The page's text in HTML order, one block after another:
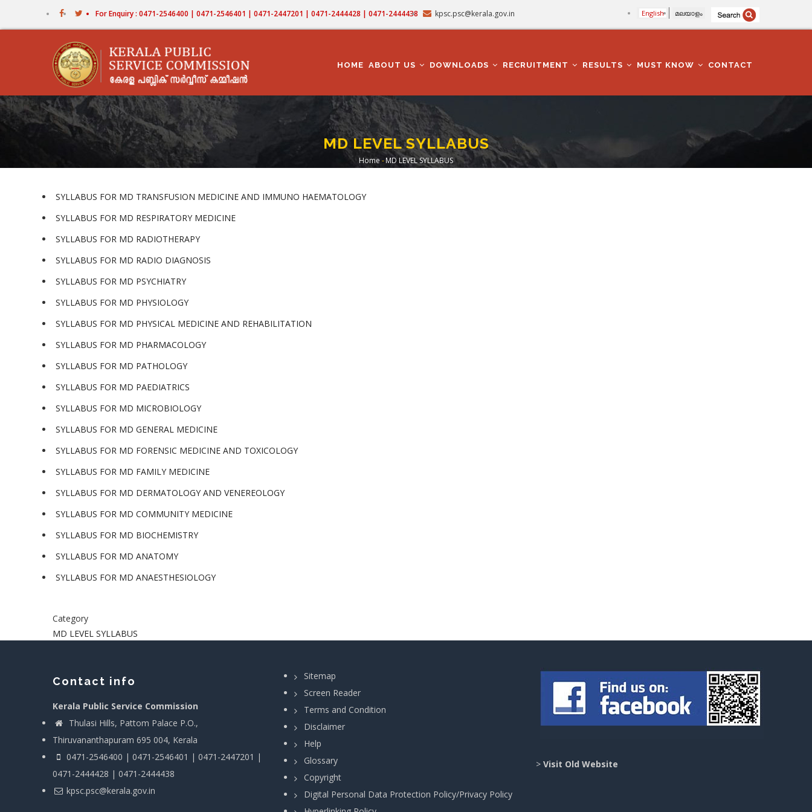
For Enquiry : 0471-2546400 | 0471-2546401 | 0471-2447201 | 0471-2444428 | 0471-2444438 kpsc.psc@kerala.gov.in English മലയാളം
NAVIGATION
HOME ABOUT US DOWNLOADS RECRUITMENT RESULTS MUST KNOW CONTACT
MD LEVEL SYLLABUS
Breadcrumb
Home -MD LEVEL SYLLABUS
SYLLABUS FOR MD TRANSFUSION MEDICINE AND IMMUNO HAEMATOLOGY
SYLLABUS FOR MD RESPIRATORY MEDICINE
SYLLABUS FOR MD RADIOTHERAPY
SYLLABUS FOR MD RADIO DIAGNOSIS
SYLLABUS FOR MD PSYCHIATRY
SYLLABUS FOR MD PHYSIOLOGY
SYLLABUS FOR MD PHYSICAL MEDICINE AND REHABILITATION
SYLLABUS FOR MD PHARMACOLOGY
SYLLABUS FOR MD PATHOLOGY
SYLLABUS FOR MD PAEDIATRICS
SYLLABUS FOR MD MICROBIOLOGY
SYLLABUS FOR MD GENERAL MEDICINE
SYLLABUS FOR MD FORENSIC MEDICINE AND TOXICOLOGY
SYLLABUS FOR MD FAMILY MEDICINE
SYLLABUS FOR MD DERMATOLOGY AND VENEREOLOGY
SYLLABUS FOR MD COMMUNITY MEDICINE
SYLLABUS FOR MD BIOCHEMISTRY
SYLLABUS FOR MD ANATOMY
SYLLABUS FOR MD ANAESTHESIOLOGY
Category
MD LEVEL SYLLABUS
Contact info
Kerala Public Service Commission
Thulasi Hills, Pattom Palace P.O.,
Thiruvananthapuram 695 004, Kerala
0471-2546400 | 0471-2546401 | 0471-2447201 |
0471-2444428 | 0471-2444438
kpsc.psc@kerala.gov.in
Sitemap
Screen Reader
Terms and Condition
Disclaimer
Help
Glossary
Copyright
Digital Personal Data Protection Policy/Privacy Policy
> Visit Old Website